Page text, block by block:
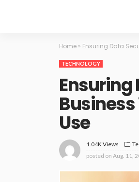
Home » Ensuring Data
TECHNOLOGY
Ensuring
Use
1.04K Views
posted on Aug. 11,